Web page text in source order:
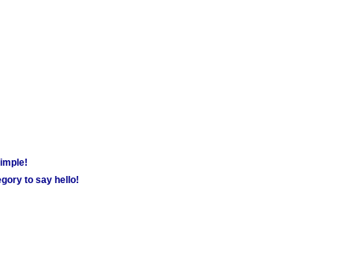
to say hello!